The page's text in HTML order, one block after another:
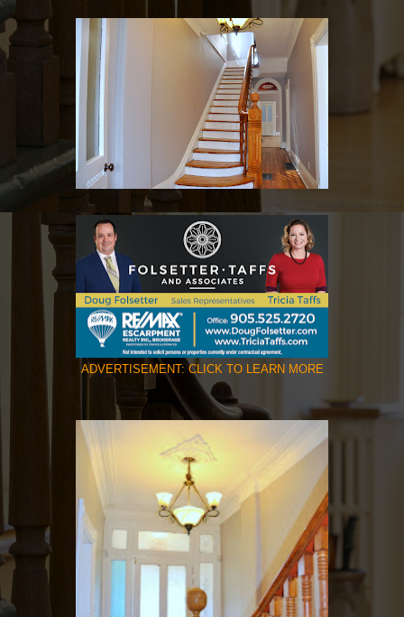
ADVERTISEMENT: CLICK TO LEARN MORE